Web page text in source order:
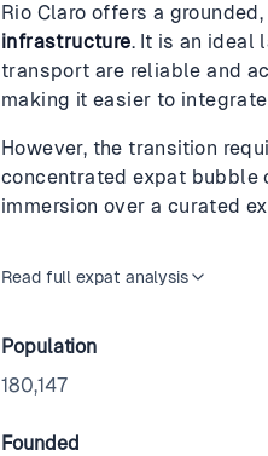
Rio Claro offers a
infrastructure. It is an ideal
transport are reliable and
making it easier to
However, the transition
concentrated expat bubble
immersion over a curated
Read full expat analysis
Population
180,147
Founded